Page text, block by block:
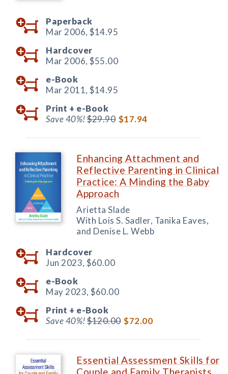
Paperback
Mar 2006, $14.95
Hardcover
Mar 2006, $55.00
e-Book
Mar 2011, $14.95
Print + e-Book
Save 40%!$29.90 $17.94
Enhancing Attachment and
Reflective Parenting in Clinical
Practice: A Minding the Baby
Approach
Arietta Slade
With Lois S. Sadler, Tanika Eaves,
and Denise L. Webb
Hardcover
Jun 2023, $60.00
e-Book
May 2023, $60.00
Print + e-Book
Save 40%!$120.00 $72.00
Essential Assessment Skills for
Couple and Family Therapists